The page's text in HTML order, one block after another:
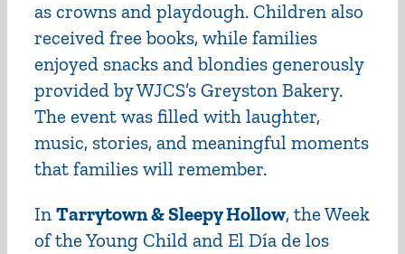
as crowns and playdough. Children also
received free books, while families
enjoyed snacks and blondies generously
provided by WJCS’s Greyston Bakery.
The event was filled with laughter,
music, stories, and meaningful moments
that families will remember.
In Tarrytown & Sleepy Hollow, the Week
of the Young Child and El Día de los